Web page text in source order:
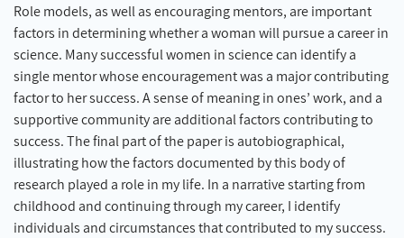
Role models, as well as encouraging mentors, are important
factors in determining whether a woman will pursue a career in
science. Many successful women in science can identify a
single mentor whose encouragement was a major contributing
factor to her success. A sense of meaning in ones’ work, and a
supportive community are additional factors contributing to
success. The final part of the paper is autobiographical,
illustrating how the factors documented by this body of
research played a role in my life. In a narrative starting from
childhood and continuing through my career, I identify
individuals and circumstances that contributed to my success.